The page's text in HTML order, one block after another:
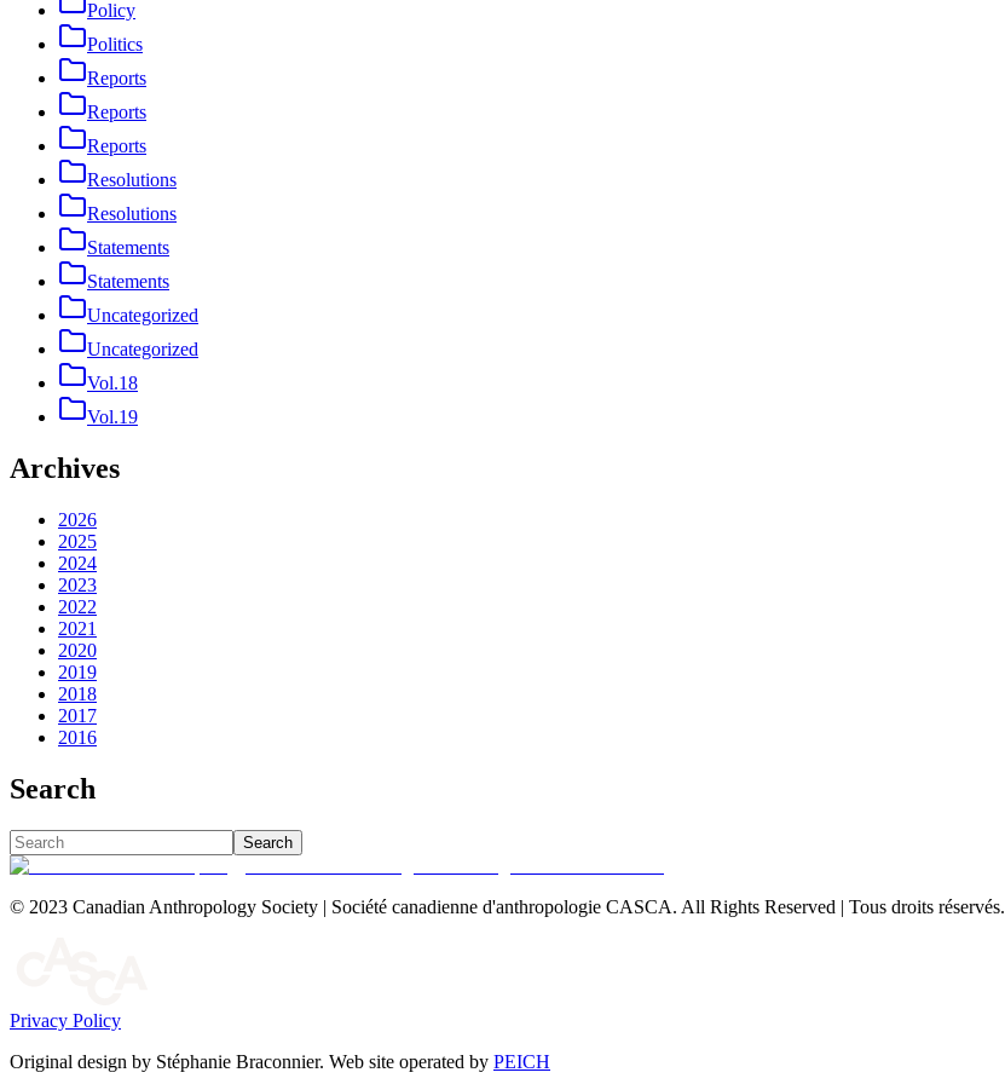
Policy
Politics
Reports
Reports
Reports
Resolutions
Resolutions
Statements
Statements
Uncategorized
Uncategorized
Vol.18
Vol.19
Archives
2026
2025
2024
2023
2022
2021
2020
2019
2018
2017
2016
Search
Search
© 2023 Canadian Anthropology Society | Société canadienne d'anthropologie CASCA. All Rights Reserved | Tous droits réservés.
Privacy Policy
Original design by Stéphanie Braconnier. Web site operated by PEICH